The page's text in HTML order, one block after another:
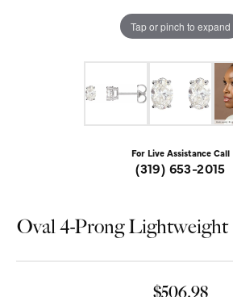
Tap or pinch to expand
For Live Assistance Call
(319) 653-2015
Oval 4-Prong Lightweight
$506.98